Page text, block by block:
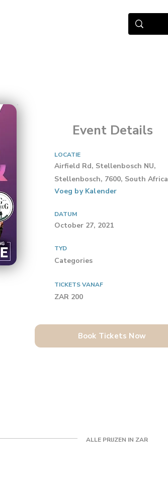
Event Details
Airfield Rd, Stellenbosch NU,
Stellenbosch, 7600, South Africa
LOCATIE
Voeg by Kalender
DATUM
October 27, 2021
TYD
Categories
TICKETS VANAF
ZAR 200
Book Tickets Now
ALLE PRIJZEN IN ZAR